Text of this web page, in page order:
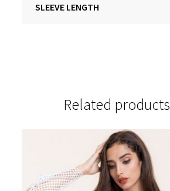
SLEEVE LENGTH
Related products